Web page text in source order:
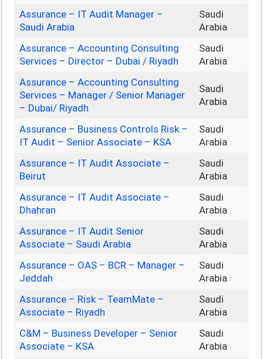
Assurance – IT Audit Manager –
Saudi Arabia
Saudi
Arabia
Assurance – Accounting Consulting
Services – Director – Dubai / Riyadh
Saudi
Arabia
Assurance – Accounting Consulting
Services – Manager / Senior Manager
– Dubai/ Riyadh
Saudi
Arabia
Assurance – Business Controls Risk –
IT Audit – Senior Associate – KSA
Saudi
Arabia
Assurance – IT Audit Associate –
Beirut
Saudi
Arabia
Assurance – IT Audit Associate –
Dhahran
Saudi
Arabia
Assurance – IT Audit Senior
Associate – Saudi Arabia
Saudi
Arabia
Assurance – OAS – BCR – Manager –
Jeddah
Saudi
Arabia
Assurance – Risk – TeamMate –
Associate – Riyadh
Saudi
Arabia
C&M – Business Developer – Senior
Associate – KSA
Saudi
Arabia